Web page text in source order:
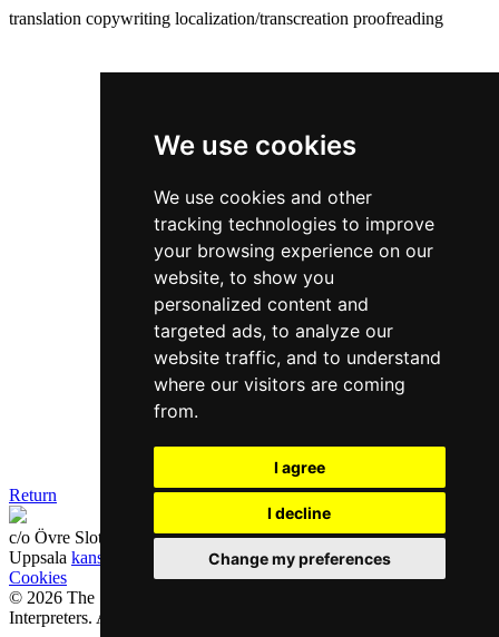
We use cookies
We use cookies and other
tracking technologies to improve
your browsing experience on our
website, to show you
personalized content and
targeted ads, to analyze our
website traffic, and to understand
where our visitors are coming
from.
I agree
I decline
Change my preferences
translation copywriting localization/transcreation proofreading
Return
c/o Övre Slotts Event & Studios, Övre Slottsgatan 6B 753 10
Uppsala kansli@sfoe.se
Cookies
© 2026 The Swedish Professional Translators and Authorized
Interpreters. All rights reserved.